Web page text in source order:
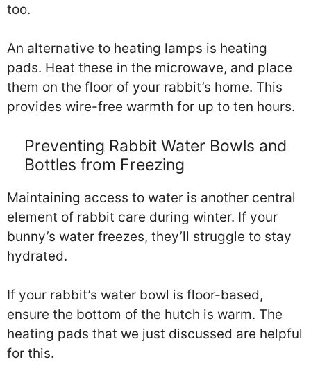
too.
An alternative to heating lamps is heating
pads. Heat these in the microwave, and place
them on the floor of your rabbit’s home. This
provides wire-free warmth for up to ten hours.
Preventing Rabbit Water Bowls and
Bottles from Freezing
Maintaining access to water is another central
element of rabbit care during winter. If your
bunny’s water freezes, they’ll struggle to stay
hydrated.
If your rabbit’s water bowl is floor-based,
ensure the bottom of the hutch is warm. The
heating pads that we just discussed are helpful
for this.